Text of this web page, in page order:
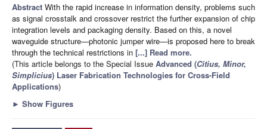
Abstract With the rapid increase in information density, problems such
as signal crosstalk and crossover restrict the further expansion of chip
integration levels and packaging density. Based on this, a novel
waveguide structure—photonic jumper wire—is proposed here to break
through the technical restrictions in [...] Read more.
(This article belongs to the Special Issue Advanced (Citius, Minor,
Simplicius) Laser Fabrication Technologies for Cross-Field
Applications)
► Show Figures